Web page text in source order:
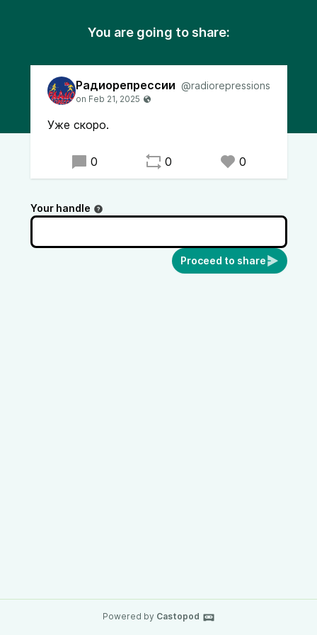
You are going to share:
Радиорепрессии @radiorepressions
Уже скоро.
0 0 0
Your handle
Proceed to share
Powered by Castopod